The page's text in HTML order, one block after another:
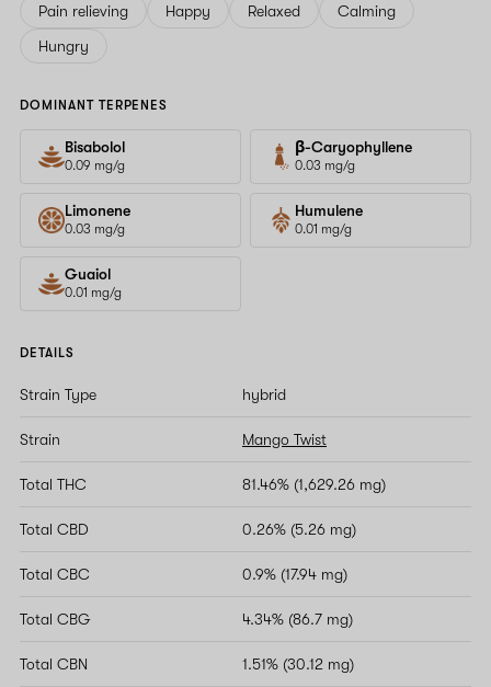
Pain relieving Happy Relaxed
Calming
Hungry
DOMINANT TERPENES
Bisabolol
0.09 mg/g
β-Caryophyllene
0.03 mg/g
Limonene
0.03 mg/g
Humulene
0.01 mg/g
Guaiol
0.01 mg/g
DETAILS
Strain Type hybrid
Strain Mango Twist
Total THC 81.46% (1,629.26 mg)
Total CBD 0.26% (5.26 mg)
Total CBC 0.9% (17.94 mg)
Total CBG 4.34% (86.7 mg)
Total CBN 1.51% (30.12 mg)